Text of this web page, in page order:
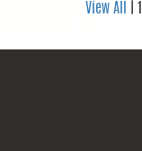
View All | 1